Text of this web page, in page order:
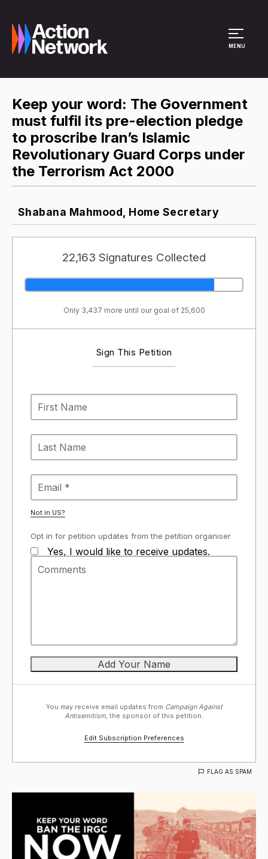
MENU
Keep your word: The Government
must fulfil its pre-election pledge
to proscribe Iran’s Islamic
Revolutionary Guard Corps under
the Terrorism Act 2000
Shabana Mahmood, Home Secretary
22,163 Signatures Collected
Only 3,437 more until our goal of 25,600
Sign This Petition
Not in US?
Opt in for petition updates from the petition organiser
Yes, I would like to receive updates.
You may receive email updates from Campaign Against
Antisemitism, the sponsor of this petition.
Edit Subscription Preferences
FLAG AS SPAM